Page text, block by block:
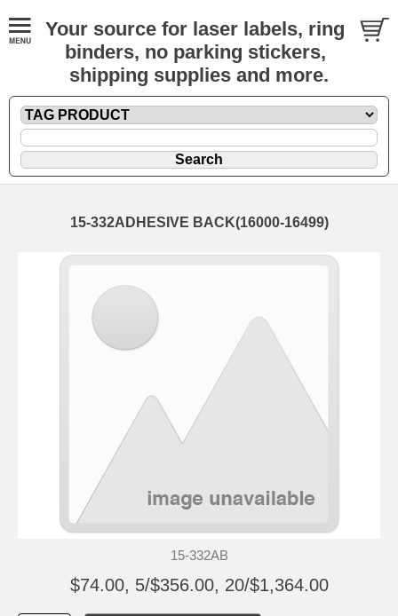
Your source for laser labels, ring
binders, no parking stickers,
shipping supplies and more.
15-332ADHESIVE BACK(16000-16499)
15-332AB
$74.00, 5/$356.00, 20/$1,364.00